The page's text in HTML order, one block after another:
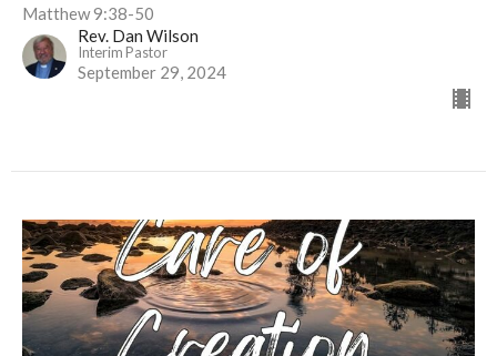
Matthew 9:38-50
Rev. Dan Wilson
Interim Pastor
September 29, 2024